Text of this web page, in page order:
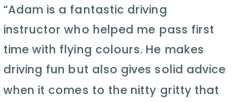
“Adam is a fantastic driving
instructor who helped me pass first
time with flying colours. He makes
driving fun but also gives solid advice
when it comes to the nitty gritty that